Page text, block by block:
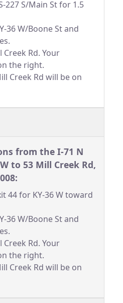
227 S/Main St for 1.5
36 W/Boone St and
Rd. Your
the right.
Creek Rd will be on
from the I-71 N
to 53 Mill Creek Rd,
44 for KY-36 W toward
36 W/Boone St and
Rd. Your
the right.
Creek Rd will be on